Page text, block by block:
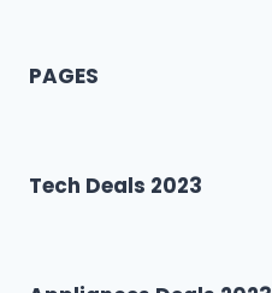
PAGES
Tech Deals 2023